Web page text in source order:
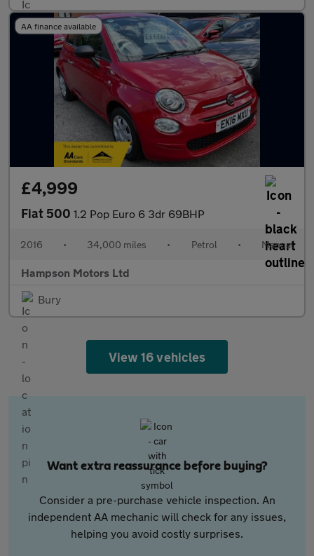
AA finance available
£4,999
Fiat 500 1.2 Pop Euro 6 3dr 69BHP
2016 • 34,000 miles • Petrol • Manual
Hampson Motors Ltd
Bury
View 16 vehicles
Want extra reassurance before buying?
Consider a pre-purchase vehicle inspection. An
independent AA mechanic will check for any issues,
helping you avoid costly surprises.